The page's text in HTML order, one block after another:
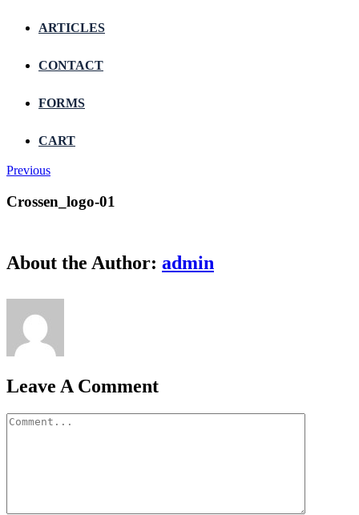
ARTICLES
CONTACT
FORMS
CART
Previous
Crossen_logo-01
About the Author: admin
Leave A Comment